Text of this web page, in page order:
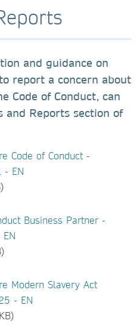
and guidance on
report a concern about
Code of Conduct, can
and Reports section of
Code of Conduct -
- EN
Business Partner -
Modern Slavery Act
- EN